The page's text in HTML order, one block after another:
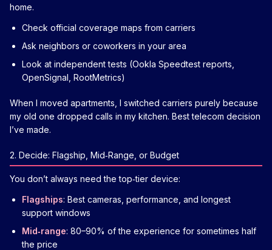
home.
Check official coverage maps from carriers
Ask neighbors or coworkers in your area
Look at independent tests (Ookla Speedtest reports,
OpenSignal, RootMetrics)
When I moved apartments, I switched carriers purely because
my old one dropped calls in my kitchen. Best telecom decision
I’ve made.
2. Decide: Flagship, Mid‑Range, or Budget
You don’t always need the top‑tier device:
Flagships: Best cameras, performance, and longest
support windows
Mid‑range: 80–90% of the experience for sometimes half
the price